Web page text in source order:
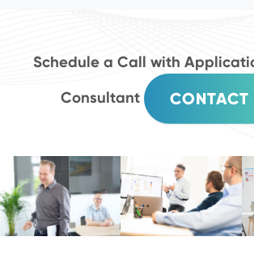
Schedule a Call with
Consultant
CONTACT